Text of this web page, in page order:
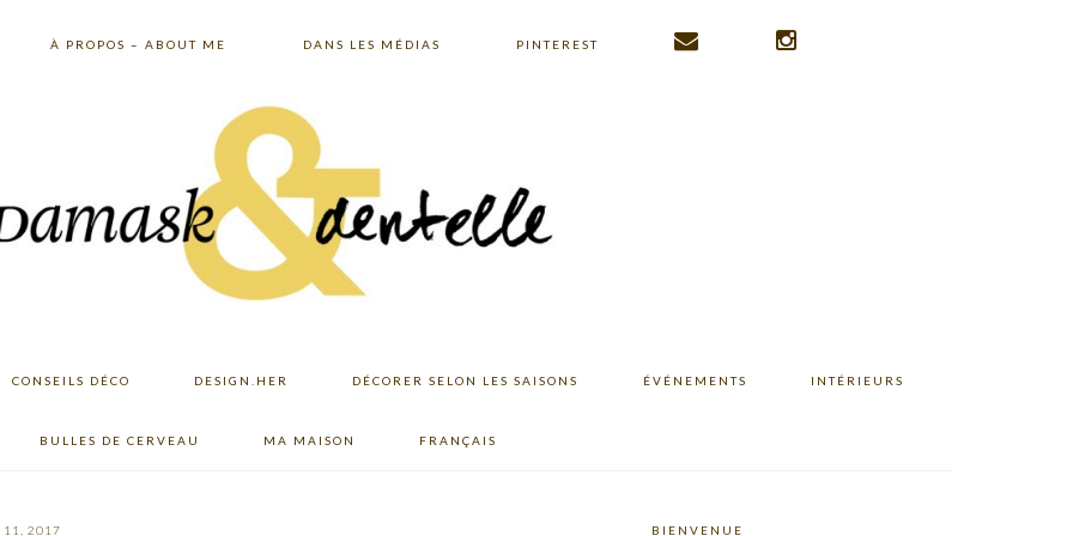
À PROPOS – ABOUT ME DANS LES MÉDIAS PINTEREST
CONSEILS DÉCO DESIGN.HER DÉCORER SELON LES SAISONS ÉVÉNEMENTS INTÉRIEURS
BULLES DE CERVEAU MA MAISON FRANÇAIS
11, 2017 BIENVENUE